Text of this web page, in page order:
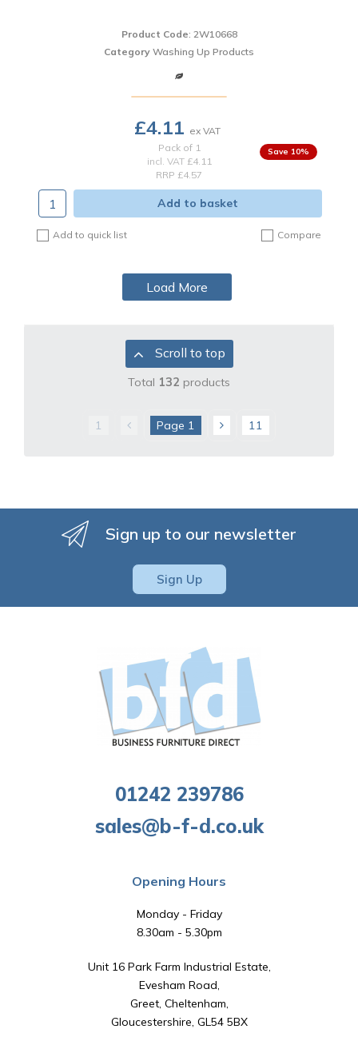
Product Code: 2W10668
Category Washing Up Products
£4.11
Pack of 1
incl. VAT £4.11
RRP £4.57
10%
Add to basket
Add to quick list Compare
Load More
Scroll to top
Total 132 products
1 Page 1 11
Sign up to our newsletter
Sign Up
01242 239786
sales@b-f-d.co.uk
Opening Hours
Monday - Friday
8.30am - 5.30pm
Unit 16 Park Farm Industrial Estate,
Evesham Road,
Greet, Cheltenham,
Gloucestershire, GL54 5BX